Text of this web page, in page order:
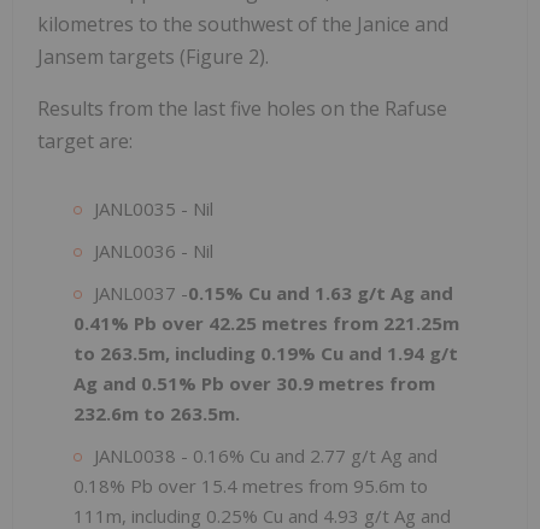
kilometres to the southwest of the Janice and
Jansem targets (Figure 2).
Results from the last five holes on the Rafuse
target are:
JANL0035 - Nil
JANL0036 - Nil
JANL0037 -0.15% Cu and 1.63 g/t Ag and
0.41% Pb over 42.25 metres from 221.25m
to 263.5m, including 0.19% Cu and 1.94 g/t
Ag and 0.51% Pb over 30.9 metres from
232.6m to 263.5m.
JANL0038 - 0.16% Cu and 2.77 g/t Ag and
0.18% Pb over 15.4 metres from 95.6m to
111m, including 0.25% Cu and 4.93 g/t Ag and